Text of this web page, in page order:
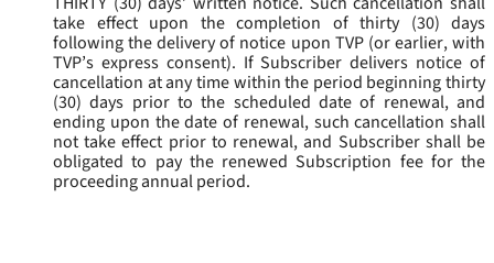
take effect upon the completion of thirty (30) days
following the delivery of notice upon TVP (or earlier, with
TVP’s express consent). If Subscriber delivers notice of
cancellation at any time within the period beginning thirty
(30) days prior to the scheduled date of renewal, and
ending upon the date of renewal, such cancellation shall
not take effect prior to renewal, and Subscriber shall be
obligated to pay the renewed Subscription fee for the
proceeding annual period.